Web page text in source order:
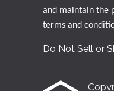
and maintain the
terms and
Do Not Sell or